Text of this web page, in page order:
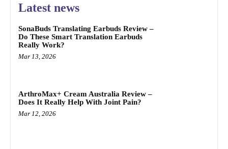
Latest news
SonaBuds Translating Earbuds Review –
Do These Smart Translation Earbuds
Really Work?
Mar 13, 2026
ArthroMax+ Cream Australia Review –
Does It Really Help With Joint Pain?
Mar 12, 2026